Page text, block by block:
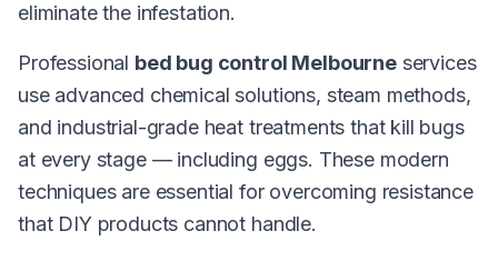
eliminate the infestation.
Professional bed bug control Melbourneservices
use advanced chemical solutions, steam methods,
and industrial-grade heat treatments that kill bugs
at every stage — including eggs. These modern
techniques are essential for overcoming resistance
that DIY products cannot handle.